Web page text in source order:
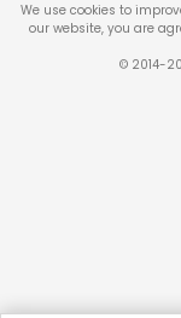
We use cookies to
our website, you are
© 2014-